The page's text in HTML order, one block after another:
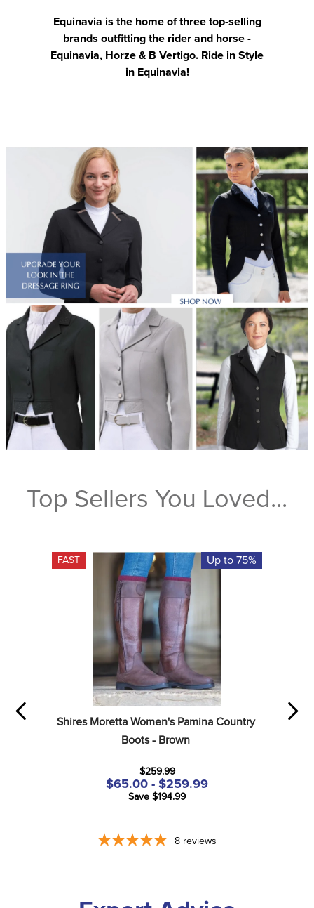
Equinavia is the home of three top-selling
brands outfitting the rider and horse -
Equinavia, Horze & B Vertigo. Ride in Style
in Equinavia!
Top Sellers You Loved...
FAST Up to 75%
Shires Moretta Women's Pamina Country
Boots - Brown
$259.99
$65.00 - $259.99
Save $194.99
8 reviews